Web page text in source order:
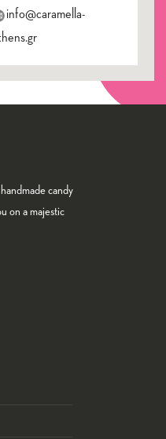
info@caramella-
candy
on a majestic